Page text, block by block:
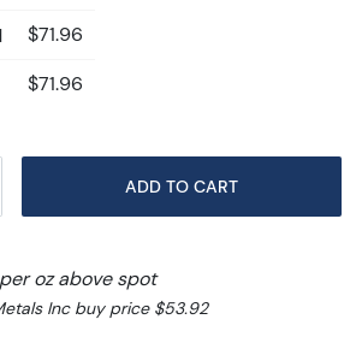
$71.96
$71.96
ADD TO CART
oz above spot
Inc buy price $53.92